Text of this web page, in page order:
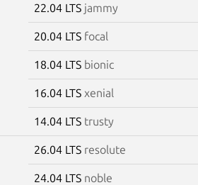
22.04 LTS jammy
20.04 LTS focal
18.04 LTS bionic
16.04 LTS xenial
14.04 LTS trusty
26.04 LTS resolute
24.04 LTS noble